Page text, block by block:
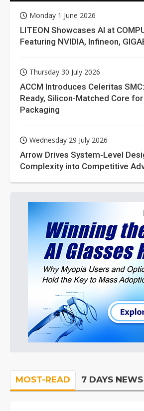
Monday 1 June 2026
LITEON Showcases AI at
Featuring NVIDIA, Infineon,
Thursday 30 July 2026
ACCM Introduces Celeritas
Ready, Silicon-Matched Core
Packaging
Wednesday 29 July 2026
Arrow Drives System-Level
Complexity into Competitive
MOST-READ 7 DAYS NEWS